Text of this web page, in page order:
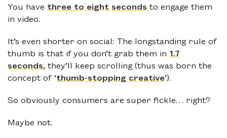
You have three to eight seconds to engage them
in video.
It’s even shorter on social: The longstanding rule of
thumb is that if you don’t grab them in 1.7
seconds, they’ll keep scrolling (thus was born the
concept of ‘thumb-stopping creative’).
So obviously consumers are super fickle… right?
Maybe not.